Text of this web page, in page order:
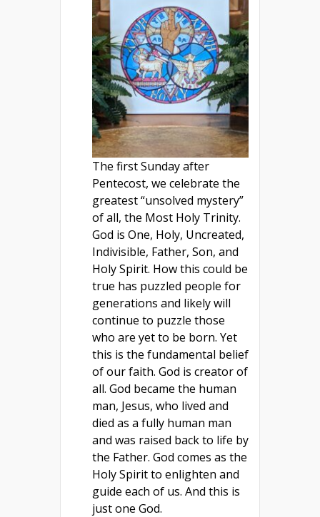
The first Sunday after
Pentecost, we celebrate the
greatest “unsolved mystery”
of all, the Most Holy Trinity.
God is One, Holy, Uncreated,
Indivisible, Father, Son, and
Holy Spirit. How this could be
true has puzzled people for
generations and likely will
continue to puzzle those
who are yet to be born. Yet
this is the fundamental belief
of our faith. God is creator of
all. God became the human
man, Jesus, who lived and
died as a fully human man
and was raised back to life by
the Father. God comes as the
Holy Spirit to enlighten and
guide each of us. And this is
just one God.